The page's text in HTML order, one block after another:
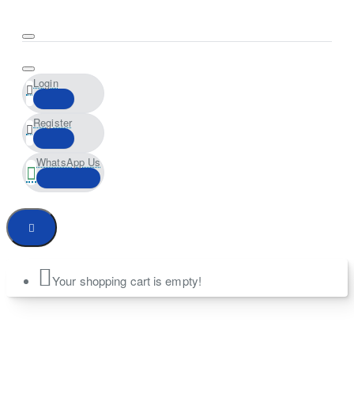
Login
Register
WhatsApp Us
Your shopping cart is empty!